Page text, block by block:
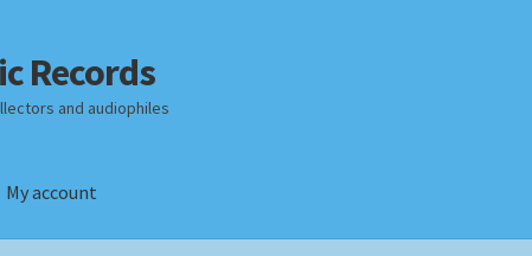
Records
and audiophiles
My account